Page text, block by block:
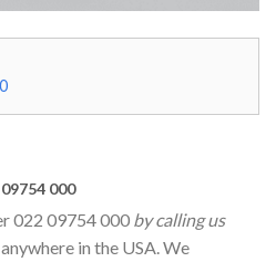
000
022 09754 000 by calling us
in the USA. We